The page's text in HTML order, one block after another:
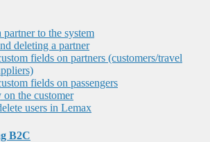
to the system
deleting a partner
fields on partners (customers/travel
fields on passengers
on the customer
users in Lemax
B2C